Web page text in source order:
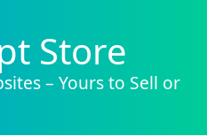
Store
– Yours to Sell or